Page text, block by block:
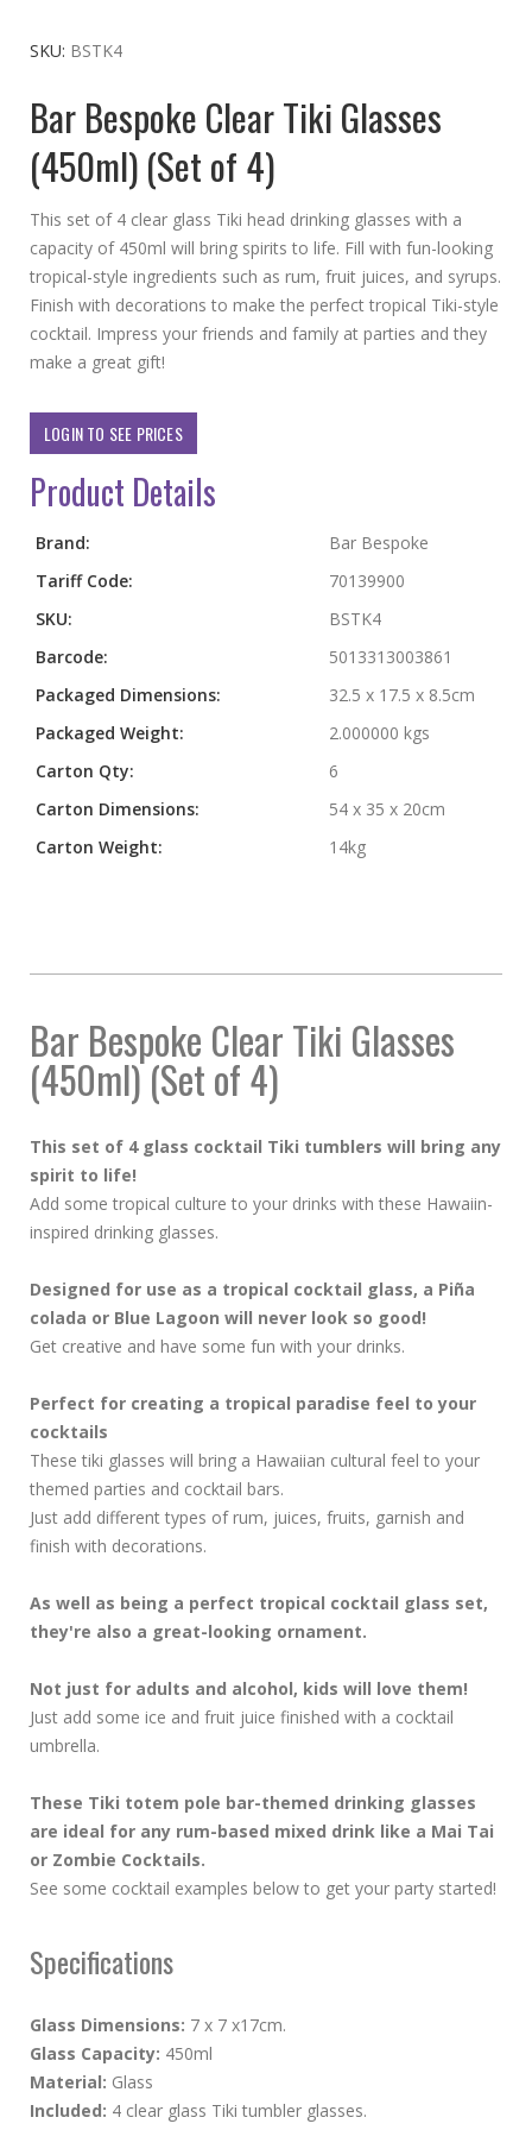
the
of
the
images
gallery
SKU BSTK4
Bar Bespoke Clear Tiki Glasses
(450ml) (Set of 4)
This set of 4 clear glass Tiki head drinking glasses with a
capacity of 450ml will bring spirits to life. Fill with fun-looking
tropical-style ingredients such as rum, fruit juices, and syrups.
Finish with decorations to make the perfect tropical Tiki-style
cocktail. Impress your friends and family at parties and they
make a great gift!
LOGIN TO SEE PRICES
Product Details
More
Brand:
Bar Bespoke
Tariff Code:
70139900
SKU:
BSTK4
Barcode:
5013313003861
Packaged Dimensions:
32.5 x 17.5 x 8.5cm
Packaged Weight:
2.000000 kgs
Carton Qty:
6
Carton Dimensions:
54 x 35 x 20cm
Carton Weight:
14kg
Bar Bespoke Clear Tiki Glasses
(450ml) (Set of 4)
This set of 4 glass cocktail Tiki tumblers will bring any
spirit to life!
Add some tropical culture to your drinks with these Hawaiin-
inspired drinking glasses.
Designed for use as a tropical cocktail glass, a Piña
colada or Blue Lagoon will never look so good!
Get creative and have some fun with your drinks.
Perfect for creating a tropical paradise feel to your
cocktails
These tiki glasses will bring a Hawaiian cultural feel to your
themed parties and cocktail bars.
Just add different types of rum, juices, fruits, garnish and
finish with decorations.
As well as being a perfect tropical cocktail glass set,
they're also a great-looking ornament.
Not just for adults and alcohol, kids will love them!
Just add some ice and fruit juice finished with a cocktail
umbrella.
These Tiki totem pole bar-themed drinking glasses
are ideal for any rum-based mixed drink like a Mai Tai
or Zombie Cocktails.
See some cocktail examples below to get your party started!
Specifications
Glass Dimensions: 7 x 7 x17cm.
Glass Capacity: 450ml
Material: Glass
Included: 4 clear glass Tiki tumbler glasses.